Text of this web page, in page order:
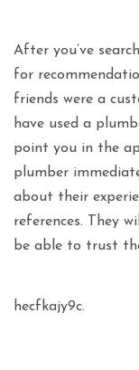
After you’ve
for
friends were a
have used a
point you in the
plumber
about their
references. They
be able to trust
hecfkajy9c.